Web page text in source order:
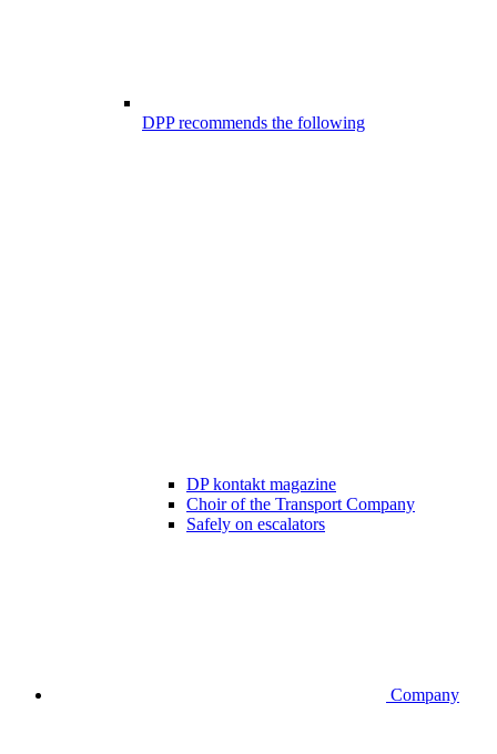
DPP recommends the following
DP kontakt magazine
Choir of the Transport Company
Safely on escalators
Company